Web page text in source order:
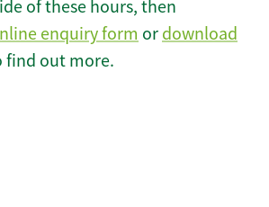
of these hours, then
enquiry form or download
find out more.